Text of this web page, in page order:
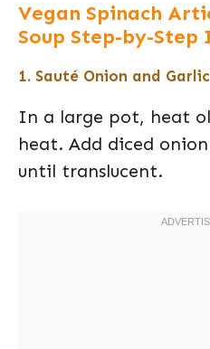
Vegan Spinach
Soup Step-by-
1. Sauté Onion and Garlic
In a large pot, heat
heat. Add diced
until translucent.